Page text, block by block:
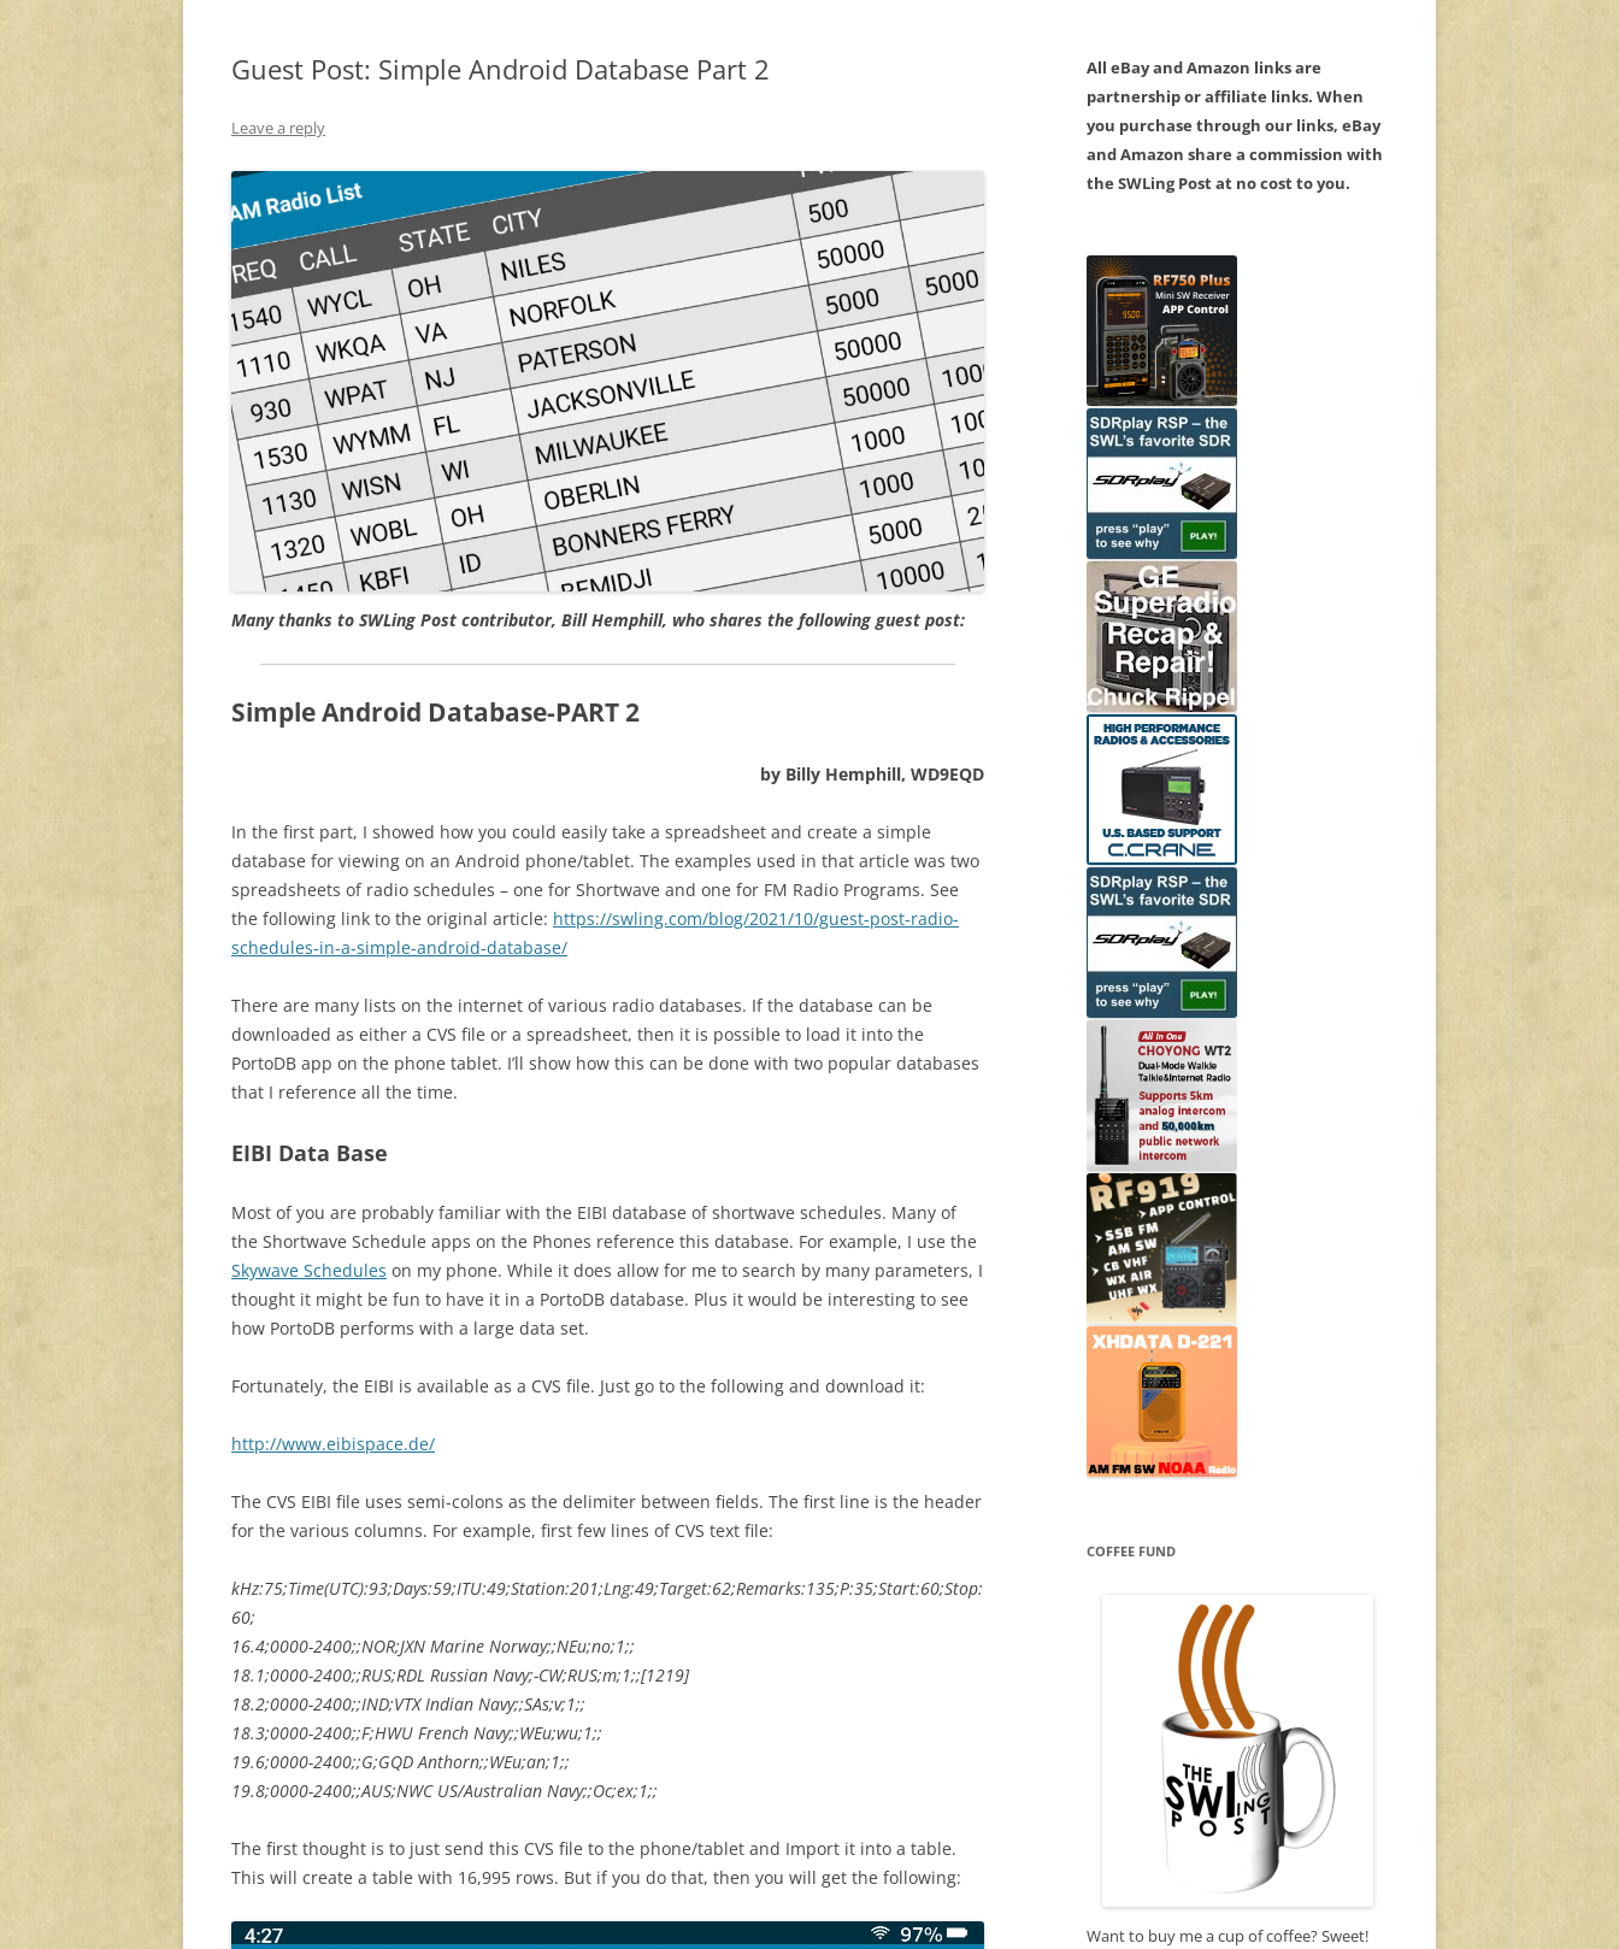
Guest Post: Simple Android Database Part 2
Leave a reply
Many thanks to SWLing Post contributor, Bill Hemphill, who shares the following guest post:
Simple Android Database-PART 2
by Billy Hemphill, WD9EQD
In the first part, I showed how you could easily take a spreadsheet and create a simple
database for viewing on an Android phone/tablet. The examples used in that article was two
spreadsheets of radio schedules – one for Shortwave and one for FM Radio Programs. See
the following link to the original article: https://swling.com/blog/2021/10/guest-post-radio-
schedules-in-a-simple-android-database/
There are many lists on the internet of various radio databases. If the database can be
downloaded as either a CVS file or a spreadsheet, then it is possible to load it into the
PortoDB app on the phone tablet. I’ll show how this can be done with two popular databases
that I reference all the time.
EIBI Data Base
Most of you are probably familiar with the EIBI database of shortwave schedules. Many of
the Shortwave Schedule apps on the Phones reference this database. For example, I use the
Skywave Schedules on my phone. While it does allow for me to search by many parameters, I
thought it might be fun to have it in a PortoDB database. Plus it would be interesting to see
how PortoDB performs with a large data set.
Fortunately, the EIBI is available as a CVS file. Just go to the following and download it:
http://www.eibispace.de/
The CVS EIBI file uses semi-colons as the delimiter between fields. The first line is the header
for the various columns. For example, first few lines of CVS text file:
kHz:75;Time(UTC):93;Days:59;ITU:49;Station:201;Lng:49;Target:62;Remarks:135;P:35;Start:60;Stop:
60;
16.4;0000-2400;;NOR;JXN Marine Norway;;NEu;no;1;;
18.1;0000-2400;;RUS;RDL Russian Navy;-CW;RUS;m;1;;[1219]
18.2;0000-2400;;IND;VTX Indian Navy;;SAs;v;1;;
18.3;0000-2400;;F;HWU French Navy;;WEu;wu;1;;
19.6;0000-2400;;G;GQD Anthorn;;WEu;an;1;;
19.8;0000-2400;;AUS;NWC US/Australian Navy;;Oc;ex;1;;
The first thought is to just send this CVS file to the phone/tablet and Import it into a table.
This will create a table with 16,995 rows. But if you do that, then you will get the following:
All eBay and Amazon links are
partnership or affiliate links. When
you purchase through our links, eBay
and Amazon share a commission with
the SWLing Post at no cost to you.
COFFEE FUND
Want to buy me a cup of coffee? Sweet!